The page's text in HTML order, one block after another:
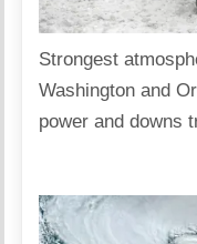
Strongest
Washington and
power and downs